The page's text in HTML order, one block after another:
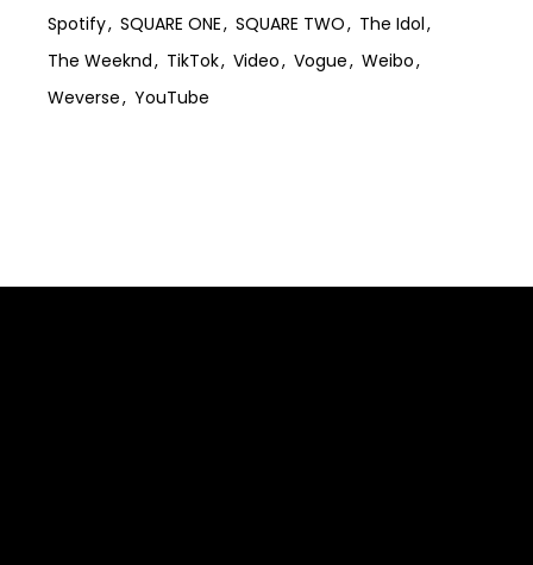
Spotify
SQUARE ONE SQUARE TWO
The Idol
The Weeknd
TikTok Video Vogue
Weibo
Weverse
YouTube